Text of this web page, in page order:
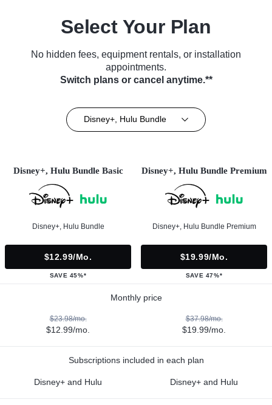
Select Your Plan
No hidden fees, equipment rentals, or installation
appointments.
Switch plans or cancel anytime.**
Disney+, Hulu Bundle
Disney+, Hulu Bundle Basic
Disney+, Hulu Bundle
$12.99/mo.
SAVE 45%*
Disney+, Hulu Bundle Premium
Disney+, Hulu Bundle Premium
$19.99/mo.
SAVE 47%*
Monthly price
$23.98/mo.
$12.99/mo.
$37.98/mo.
$19.99/mo.
Subscriptions included in each plan
Disney+ and Hulu Disney+ and Hulu